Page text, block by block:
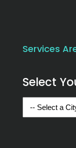
Services
Select